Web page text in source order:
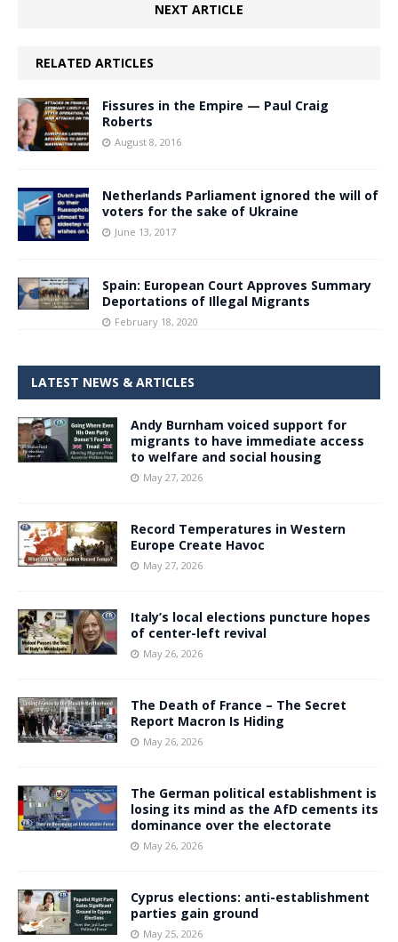
NEXT ARTICLE
RELATED ARTICLES
Fissures in the Empire — Paul Craig
Roberts
August 8, 2016
Netherlands Parliament ignored the will of
voters for the sake of Ukraine
June 13, 2017
Spain: European Court Approves Summary
Deportations of Illegal Migrants
February 18, 2020
LATEST NEWS & ARTICLES
Andy Burnham voiced support for
migrants to have immediate access
to welfare and social housing
May 27, 2026
Record Temperatures in Western
Europe Create Havoc
May 27, 2026
Italy’s local elections puncture hopes
of center-left revival
May 26, 2026
The Death of France – The Secret
Report Macron Is Hiding
May 26, 2026
The German political establishment is
losing its mind as the AfD cements its
dominance over the electorate
May 26, 2026
Cyprus elections: anti-establishment
parties gain ground
May 25, 2026